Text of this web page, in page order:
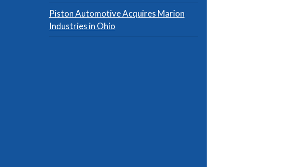
Piston Automotive Acquires Marion
Industries in Ohio